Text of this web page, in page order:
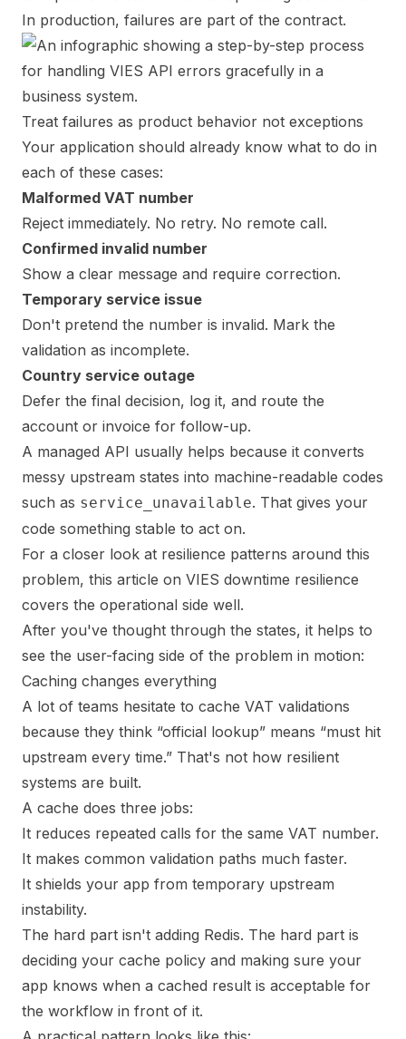
In production, failures are part of the contract.
Treat failures as product behavior not exceptions
Your application should already know what to do in
each of these cases:
Malformed VAT number
Reject immediately. No retry. No remote call.
Confirmed invalid number
Show a clear message and require correction.
Temporary service issue
Don't pretend the number is invalid. Mark the
validation as incomplete.
Country service outage
Defer the final decision, log it, and route the
account or invoice for follow-up.
A managed API usually helps because it converts
messy upstream states into machine-readable codes
such as service_unavailable. That gives your
code something stable to act on.
For a closer look at resilience patterns around this
problem, this article on VIES downtime resilience
covers the operational side well.
After you've thought through the states, it helps to
see the user-facing side of the problem in motion:
Caching changes everything
A lot of teams hesitate to cache VAT validations
because they think “official lookup” means “must hit
upstream every time.” That's not how resilient
systems are built.
A cache does three jobs:
It reduces repeated calls for the same VAT number.
It makes common validation paths much faster.
It shields your app from temporary upstream
instability.
The hard part isn't adding Redis. The hard part is
deciding your cache policy and making sure your
app knows when a cached result is acceptable for
the workflow in front of it.